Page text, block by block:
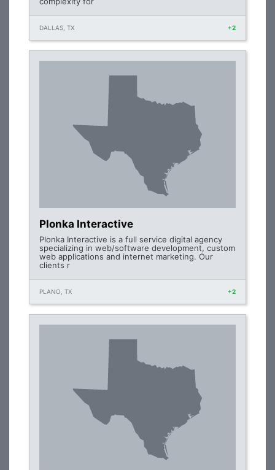
DALLAS, TX +2
Plonka Interactive
Plonka Interactive is a full service digital agency
specializing in web/software development, custom
web applications and internet marketing. Our
clients r
PLANO, TX +2